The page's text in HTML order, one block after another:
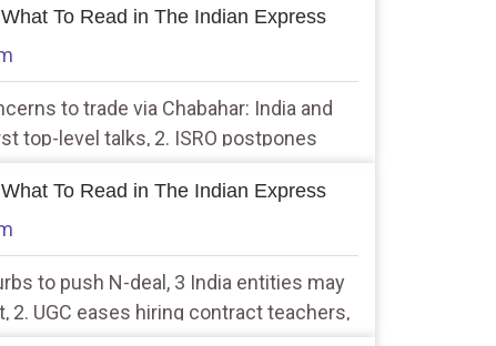
To Read in The Indian Express
to trade via Chabahar: India and
top-level talks, 2. ISRO postpones
To Read in The Indian Express
to push N-deal, 3 India entities may
2. UGC eases hiring contract teachers,